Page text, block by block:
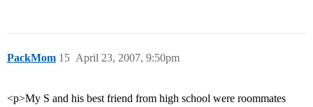
PackMom April 23, 2007, 9:50pm
15
<p>My S and his best friend from high school were roommates